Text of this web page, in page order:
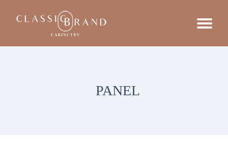
PANEL